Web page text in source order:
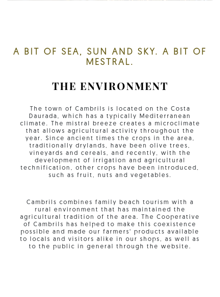
A BIT OF SEA, SUN AND SKY. A BIT OF
MESTRAL.
THE ENVIRONMENT
The town of Cambrils is located on the Costa
Daurada, which has a typically Mediterranean
climate. The mistral breeze creates a microclimate
that allows agricultural activity throughout the
year. Since ancient times the crops in the area,
traditionally drylands, have been olive trees,
vineyards and cereals, and recently, with the
development of irrigation and agricultural
technification, other crops have been introduced,
such as fruit, nuts and vegetables.
Cambrils combines family beach tourism with a
rural environment that has maintained the
agricultural tradition of the area. The Cooperative
of Cambrils has helped to make this coexistence
possible and made our farmers' products available
to locals and visitors alike in our shops, as well as
to the public in general through the website.